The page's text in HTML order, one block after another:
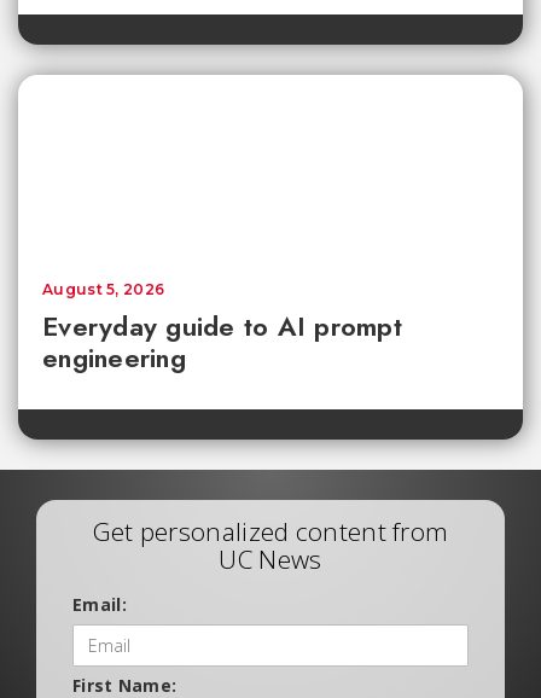
Everyday guide to AI prompt
engineering
August 5, 2026
Get personalized content from
UC News
Email:
First Name: